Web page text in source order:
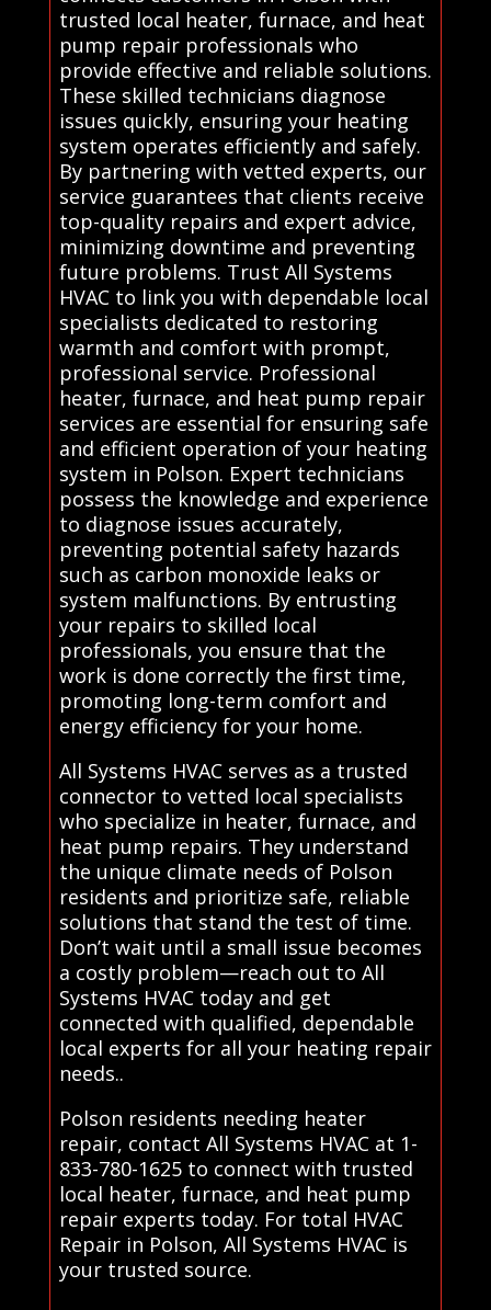
trusted local heater, furnace, and heat
pump repair professionals who
provide effective and reliable solutions.
These skilled technicians diagnose
issues quickly, ensuring your heating
system operates efficiently and safely.
By partnering with vetted experts, our
service guarantees that clients receive
top-quality repairs and expert advice,
minimizing downtime and preventing
future problems. Trust All Systems
HVAC to link you with dependable local
specialists dedicated to restoring
warmth and comfort with prompt,
professional service. Professional
heater, furnace, and heat pump repair
services are essential for ensuring safe
and efficient operation of your heating
system in Polson. Expert technicians
possess the knowledge and experience
to diagnose issues accurately,
preventing potential safety hazards
such as carbon monoxide leaks or
system malfunctions. By entrusting
your repairs to skilled local
professionals, you ensure that the
work is done correctly the first time,
promoting long-term comfort and
energy efficiency for your home.
All Systems HVAC serves as a trusted
connector to vetted local specialists
who specialize in heater, furnace, and
heat pump repairs. They understand
the unique climate needs of Polson
residents and prioritize safe, reliable
solutions that stand the test of time.
Don’t wait until a small issue becomes
a costly problem—reach out to All
Systems HVAC today and get
connected with qualified, dependable
local experts for all your heating repair
needs..
Polson residents needing heater
repair, contact All Systems HVAC at 1-
833-780-1625 to connect with trusted
local heater, furnace, and heat pump
repair experts today. For total HVAC
Repair in Polson, All Systems HVAC is
your trusted source.